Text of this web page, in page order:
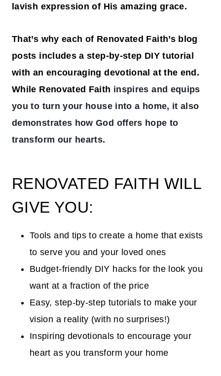
lavish expression of His amazing grace.
That’s why each of Renovated Faith’s blog
posts includes a step-by-step DIY tutorial
with an encouraging devotional at the end.
While Renovated Faith inspires and equips
you to turn your house into a home, it also
demonstrates how God offers hope to
transform our hearts.
RENOVATED FAITH WILL
GIVE YOU:
Tools and tips to create a home that exists
to serve you and your loved ones
Budget-friendly DIY hacks for the look you
want at a fraction of the price
Easy, step-by-step tutorials to make your
vision a reality (with no surprises!)
Inspiring devotionals to encourage your
heart as you transform your home